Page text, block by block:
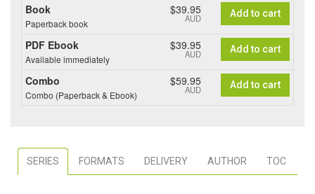
Book
Paperback book
$39.95
AUD Add to cart
PDF Ebook
Available immediately
$39.95
AUD Add to cart
Combo
Combo (Paperback & Ebook)
$59.95
AUD Add to cart
SERIES FORMATS DELIVERY AUTHOR TOC